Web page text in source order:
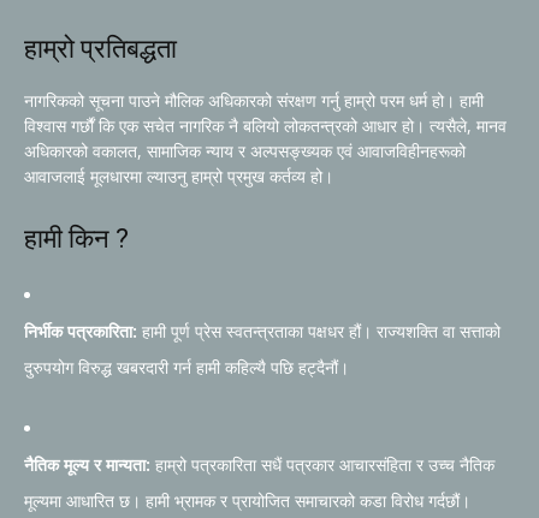
हाम्रो प्रतिबद्धता
नागरिकको सूचना पाउने मौलिक अधिकारको संरक्षण गर्नु हाम्रो परम धर्म हो। हामी
विश्वास गर्छौं कि एक सचेत नागरिक नै बलियो लोकतन्त्रको आधार हो। त्यसैले, मानव
अधिकारको वकालत, सामाजिक न्याय र अल्पसङ्ख्यक एवं आवाजविहीनहरूको
आवाजलाई मूलधारमा ल्याउनु हाम्रो प्रमुख कर्तव्य हो।
हामी किन ?
निर्भीक पत्रकारिता: हामी पूर्ण प्रेस स्वतन्त्रताका पक्षधर हौं। राज्यशक्ति वा सत्ताको
दुरुपयोग विरुद्ध खबरदारी गर्न हामी कहिल्यै पछि हट्दैनौं।
नैतिक मूल्य र मान्यता: हाम्रो पत्रकारिता सधैं पत्रकार आचारसंहिता र उच्च नैतिक
मूल्यमा आधारित छ। हामी भ्रामक र प्रायोजित समाचारको कडा विरोध गर्दछौं।